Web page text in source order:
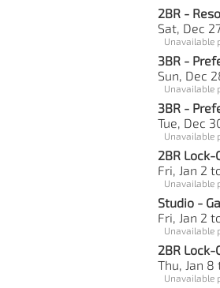
2BR -
Sat, Dec
Unavailable
3BR -
Sun, Dec
Unavailable
3BR -
Tue, Dec
Unavailable
2BR
Fri, Jan 2
Unavailable
Studio -
Fri, Jan 2
Unavailable
2BR
Thu, Jan 8
Unavailable